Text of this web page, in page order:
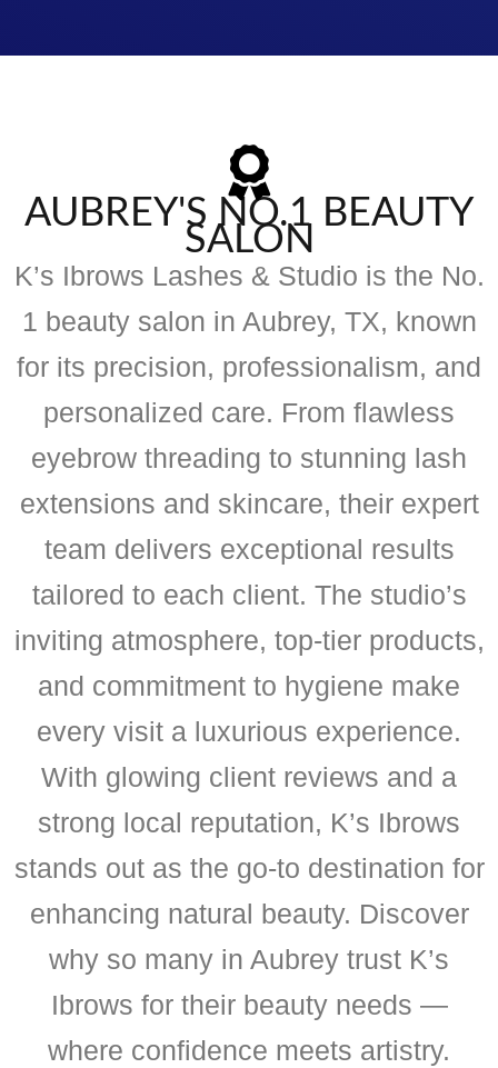
AUBREY'S NO.1 BEAUTY
SALON
K’s Ibrows Lashes & Studio is the No.
1 beauty salon in Aubrey, TX, known
for its precision, professionalism, and
personalized care. From flawless
eyebrow threading to stunning lash
extensions and skincare, their expert
team delivers exceptional results
tailored to each client. The studio’s
inviting atmosphere, top-tier products,
and commitment to hygiene make
every visit a luxurious experience.
With glowing client reviews and a
strong local reputation, K’s Ibrows
stands out as the go-to destination for
enhancing natural beauty. Discover
why so many in Aubrey trust K’s
Ibrows for their beauty needs —
where confidence meets artistry.